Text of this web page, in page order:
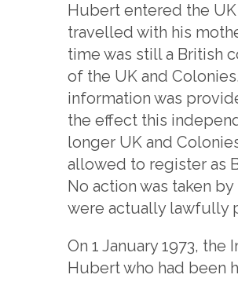
Hubert entered the
travelled with his
time was still a British
of the UK and
information was
the effect this
longer UK and
allowed to register as
No action was taken
were actually lawfully
On 1 January 1973,
Hubert who had been